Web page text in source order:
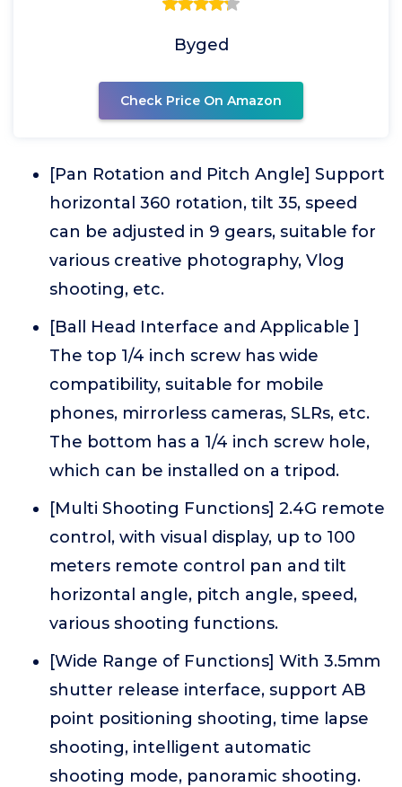
Byged
Check Price On Amazon
[Pan Rotation and Pitch Angle] Support
horizontal 360 rotation, tilt 35, speed
can be adjusted in 9 gears, suitable for
various creative photography, Vlog
shooting, etc.
[Ball Head Interface and Applicable ]
The top 1/4 inch screw has wide
compatibility, suitable for mobile
phones, mirrorless cameras, SLRs, etc.
The bottom has a 1/4 inch screw hole,
which can be installed on a tripod.
[Multi Shooting Functions] 2.4G remote
control, with visual display, up to 100
meters remote control pan and tilt
horizontal angle, pitch angle, speed,
various shooting functions.
[Wide Range of Functions] With 3.5mm
shutter release interface, support AB
point positioning shooting, time lapse
shooting, intelligent automatic
shooting mode, panoramic shooting.